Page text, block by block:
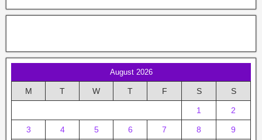
August 2026
M T W T F S S
1 2
3 4 5 6 7 8 9